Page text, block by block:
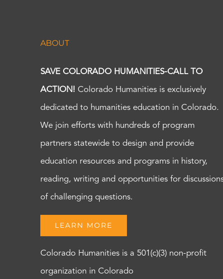
ABOUT
SAVE COLORADO HUMANITIES-CALL TO
ACTION! Colorado Humanities is exclusively
dedicated to humanities education in Colorado.
We join efforts with hundreds of program
partners statewide to design and provide
education resources and programs in history,
reading, writing and opportunities for
of challenging questions.
LEARN MORE
Colorado Humanities is a 501(c)(3) non-profit
organization in Colorado